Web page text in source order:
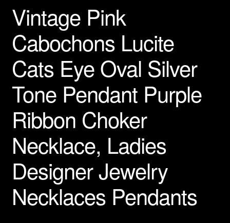
Vintage Pink
Cabochons Lucite
Cats Eye Oval Silver
Tone Pendant Purple
Ribbon Choker
Necklace, Ladies
Designer Jewelry
Necklaces Pendants